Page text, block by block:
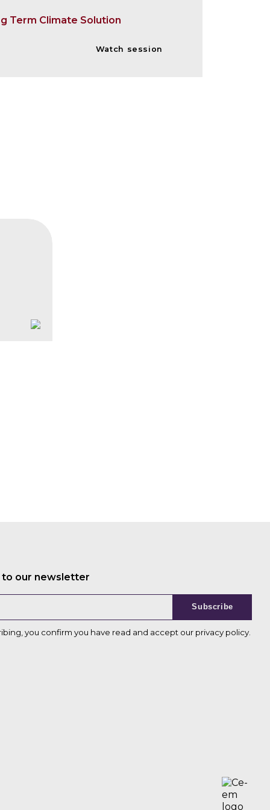
Term Climate Solution
Watch session
to our newsletter
Subscribe
you confirm you have read and accept our privacy policy